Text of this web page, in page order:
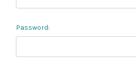
Password: